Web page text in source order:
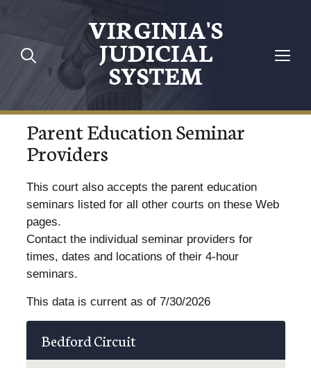
VIRGINIA'S
JUDICIAL
SYSTEM
Parent Education Seminar
Providers
This court also accepts the parent education
seminars listed for all other courts on these Web
pages.
Contact the individual seminar providers for
times, dates and locations of their 4-hour
seminars.
This data is current as of 7/30/2026
Bedford Circuit